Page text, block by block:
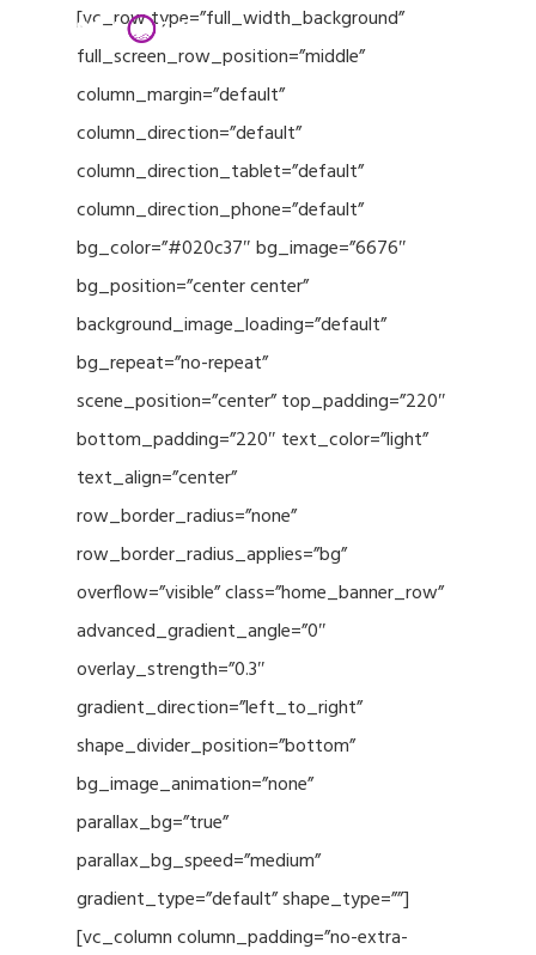
[vc_row type=”full_width_background”
full_screen_row_position=”middle”
column_margin=”default”
column_direction=”default”
column_direction_tablet=”default”
column_direction_phone=”default”
bg_color=”#020c37″ bg_image=”6676″
bg_position=”center center”
background_image_loading=”default”
bg_repeat=”no-repeat”
scene_position=”center” top_padding=”220″
bottom_padding=”220″ text_color=”light”
text_align=”center”
row_border_radius=”none”
row_border_radius_applies=”bg”
overflow=”visible” class=”home_banner_row”
advanced_gradient_angle=”0″
overlay_strength=”0.3″
gradient_direction=”left_to_right”
shape_divider_position=”bottom”
bg_image_animation=”none”
parallax_bg=”true”
parallax_bg_speed=”medium”
gradient_type=”default” shape_type=””]
[vc_column column_padding=”no-extra-